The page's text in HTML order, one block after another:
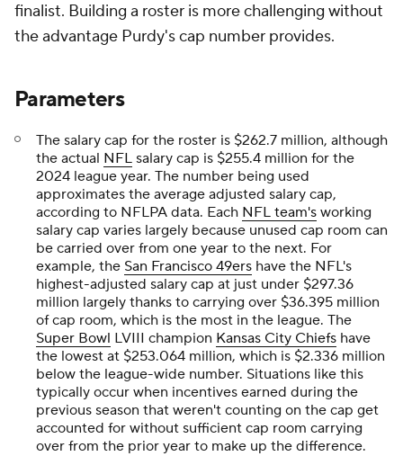
finalist. Building a roster is more challenging without
the advantage Purdy's cap number provides.
Parameters
The salary cap for the roster is $262.7 million, although
the actual NFL salary cap is $255.4 million for the
2024 league year. The number being used
approximates the average adjusted salary cap,
according to NFLPA data. Each NFL team's working
salary cap varies largely because unused cap room can
be carried over from one year to the next. For
example, the San Francisco 49ers have the NFL's
highest-adjusted salary cap at just under $297.36
million largely thanks to carrying over $36.395 million
of cap room, which is the most in the league. The
Super Bowl LVIII champion Kansas City Chiefs have
the lowest at $253.064 million, which is $2.336 million
below the league-wide number. Situations like this
typically occur when incentives earned during the
previous season that weren't counting on the cap get
accounted for without sufficient cap room carrying
over from the prior year to make up the difference.